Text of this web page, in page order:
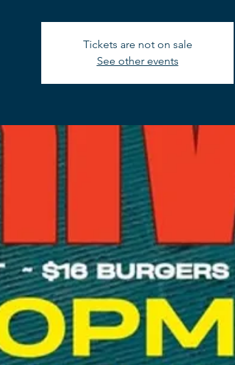
Tickets are not on sale
See other events